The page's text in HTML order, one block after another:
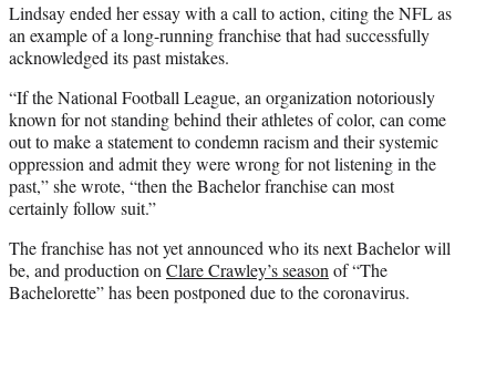
Lindsay ended her essay with a call to action, citing the NFL as
an example of a long-running franchise that had successfully
acknowledged its past mistakes.
“If the National Football League, an organization notoriously
known for not standing behind their athletes of color, can come
out to make a statement to condemn racism and their systemic
oppression and admit they were wrong for not listening in the
past,” she wrote, “then the Bachelor franchise can most
certainly follow suit.”
The franchise has not yet announced who its next Bachelor will
be, and production onClare Crawley’s seasonof “The
Bachelorette” has been postponed due to the coronavirus.